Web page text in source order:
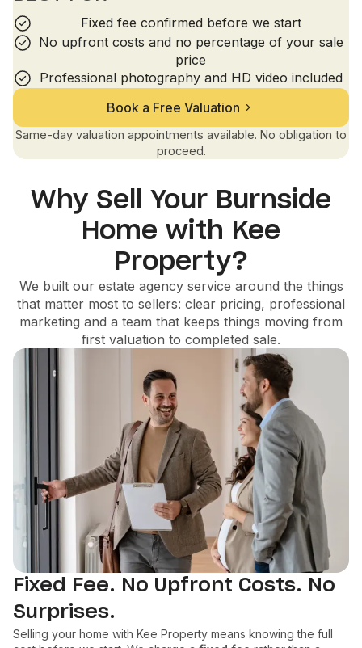
Fixed fee confirmed before we start
No upfront costs and no percentage of your sale
price
Professional photography and HD video included
Book a Free Valuation
Same-day valuation appointments available. No obligation to
proceed.
Why Sell Your Burnside
Home with Kee
Property?
We built our estate agency service around the things
that matter most to sellers: clear pricing, professional
marketing and a team that keeps things moving from
first valuation to completed sale.
Fixed Fee. No Upfront Costs. No
Surprises.
Selling your home with Kee Property means knowing the full